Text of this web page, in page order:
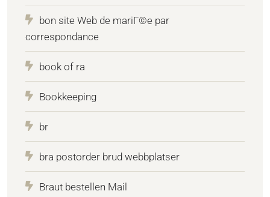
bon site Web de mariГ©e par
correspondance
book of ra
Bookkeeping
br
bra postorder brud webbplatser
Braut bestellen Mail